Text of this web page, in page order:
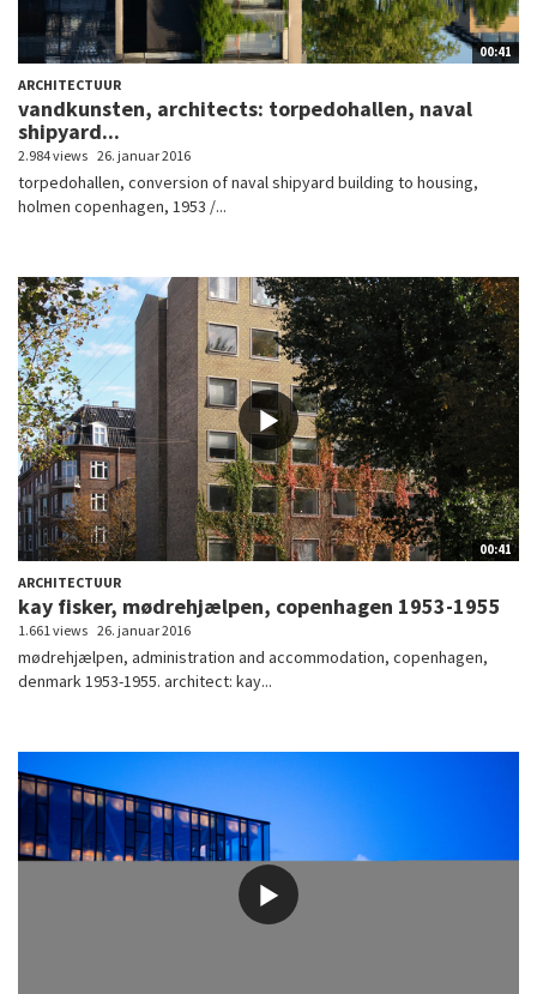
00:41
ARCHITECTUUR
vandkunsten, architects: torpedohallen, naval
shipyard...
2.984 views 26. januar 2016
torpedohallen, conversion of naval shipyard building to housing,
holmen copenhagen, 1953 /...
00:41
ARCHITECTUUR
kay fisker, mødrehjælpen, copenhagen 1953-1955
1.661 views 26. januar 2016
mødrehjælpen, administration and accommodation, copenhagen,
denmark 1953-1955. architect: kay...